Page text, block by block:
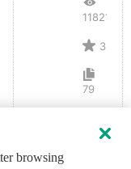
11821
3
79
browsing